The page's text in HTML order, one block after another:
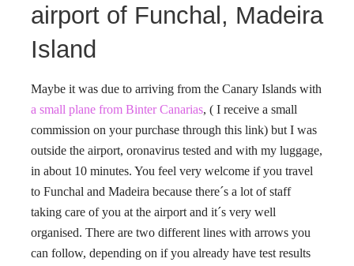
airport of Funchal, Madeira
Island
Maybe it was due to arriving from the Canary Islands with
a small plane from Binter Canarias, ( I receive a small
commission on your purchase through this link) but I was
outside the airport, oronavirus tested and with my luggage,
in about 10 minutes. You feel very welcome if you travel
to Funchal and Madeira because there´s a lot of staff
taking care of you at the airport and it´s very well
organised. There are two different lines with arrows you
can follow, depending on if you already have test results